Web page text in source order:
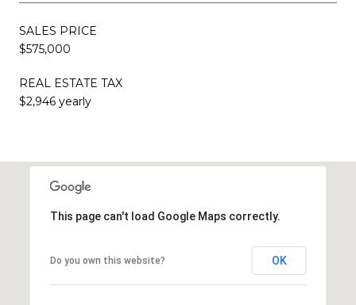
SALES PRICE
$575,000
REAL ESTATE TAX
$2,946 yearly
This page can't load Google Maps correctly.
Do you own this website? OK